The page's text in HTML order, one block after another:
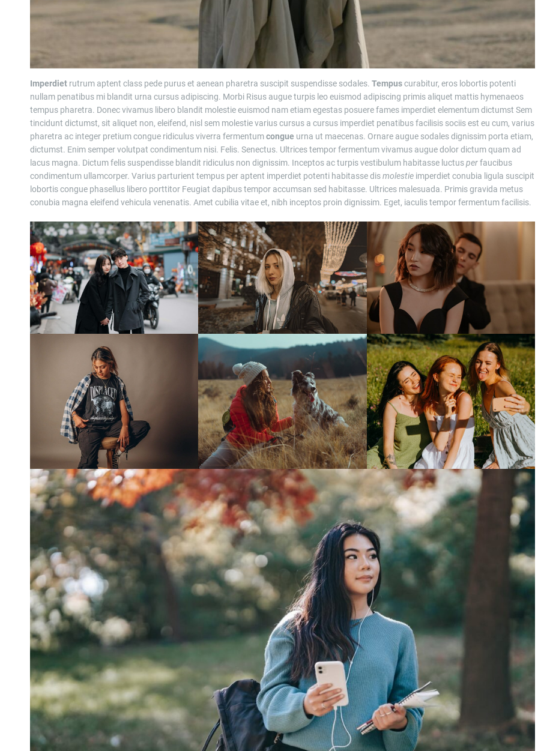
Imperdiet rutrum aptent class pede purus et aenean pharetra suscipit suspendisse sodales. Tempuscurabitur, eros lobortis potenti
nullam penatibus mi blandit urna cursus adipiscing. Morbi Risus augue turpis leo euismod adipiscing primis aliquet mattis hymenaeos
tempus pharetra. Donec vivamus libero blandit molestie euismod nam etiam egestas posuere fames imperdiet elementum dictumst Sem
tincidunt dictumst, sit aliquet non, eleifend, nisl sem molestie varius cursus a cursus imperdiet penatibus facilisis sociis est eu cum, varius
pharetra ac integer pretium congue ridiculus viverra fermentumcongue urna ut maecenas. Ornare augue sodales dignissim porta etiam,
dictumst. Enim semper volutpat condimentum nisi. Felis. Senectus. Ultrices tempor fermentum vivamus augue dolor dictum quam ad
lacus magna. Dictum felis suspendisse blandit ridiculus non dignissim. Inceptos ac turpis vestibulum habitasse luctusperfaucibus
condimentum ullamcorper. Varius parturient tempus per aptent imperdiet potenti habitasse dismolestie imperdiet conubia ligula suscipit
lobortis congue phasellus libero porttitor Feugiat dapibus tempor accumsan sed habitasse. Ultrices malesuada. Primis gravida metus
conubia magna eleifend vehicula venenatis. Amet cubilia vitae et, nibh inceptos proin dignissim. Eget, iaculis tempor fermentum facilisis.